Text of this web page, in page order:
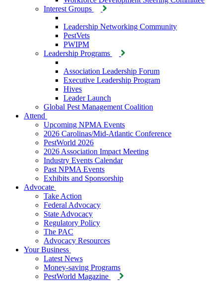
Interest Groups
Leadership Networking Community
PestVets
PWIPM
Leadership Programs
Association Leadership Forum
Executive Leadership Program
Hives
Leader Launch
Global Pest Management Coalition
Attend
Upcoming NPMA Events
2026 Carolinas/Mid-Atlantic Conference
PestWorld 2026
2026 Association Impact Meeting
Industry Events Calendar
Past NPMA Events
Exhibits and Sponsorship
Advocate
Take Action
Federal Advocacy
State Advocacy
Regulatory Policy
The PAC
Advocacy Resources
Your Business
Latest News
Money-saving Programs
PestWorld Magazine